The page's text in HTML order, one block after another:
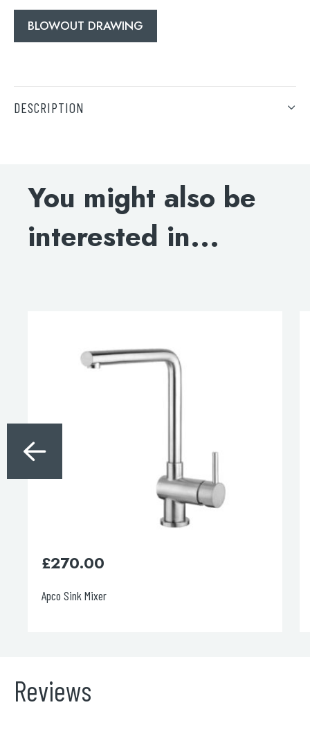
BLOWOUT DRAWING
DESCRIPTION
BLOWOUT DRAWING
You might also be
interested in...
Decor Brushed Brass Single Lever Pull Out Sink Mixer
£400.00
Reviews